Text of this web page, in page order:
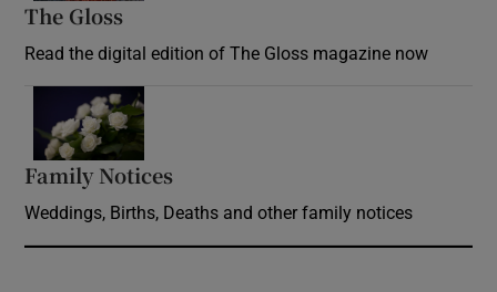
The Gloss
Read the digital edition of The Gloss magazine now
Family Notices
Weddings, Births, Deaths and other family notices